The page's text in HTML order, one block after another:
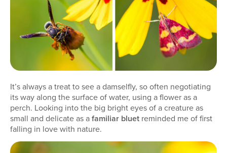
It’s always a treat to see a damselfly, so often negotiating
its way along the surface of water, using a flower as a
perch. Looking into the big bright eyes of a creature as
small and delicate as afamiliar bluet reminded me of first
falling in love with nature.